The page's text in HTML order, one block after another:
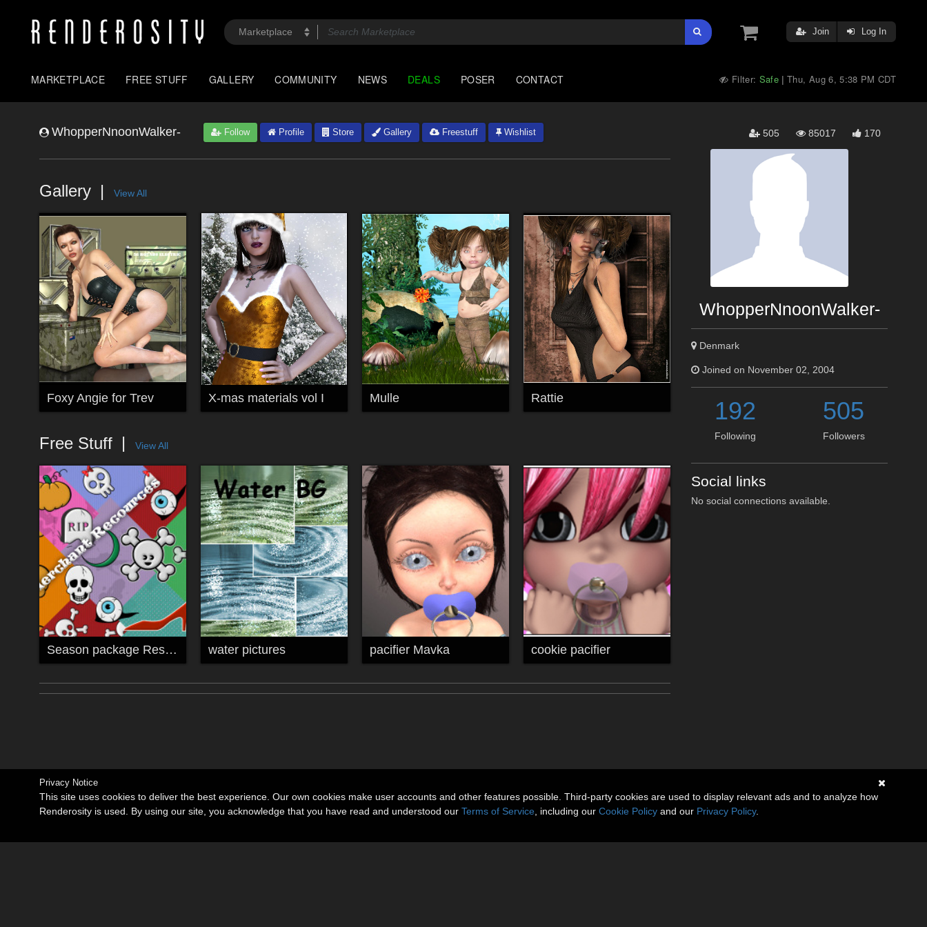
Join Log In
MARKETPLACE FREE STUFF GALLERY COMMUNITY NEWS DEALS POSER CONTACT Filter: Safe |Thu, Aug 6, 5:38 PM CDT
WhopperNnoonWalker- Follow Profile Store Gallery Freestuff Wishlist 505 85017 170
Gallery View All
Foxy Angie for Trev X-mas materials vol I Mulle Rattie
Free Stuff View All
Season package Resource water pictures pacifier Mavka cookie pacifier
WhopperNnoonWalker-
Denmark
Joined on November 02, 2004
192
Following
505
Followers
Social links
No social connections available.
Privacy Notice
This site uses cookies to deliver the best experience. Our own cookies make user accounts and other features possible. Third-party cookies are used to display relevant ads and to analyze how
Renderosity is used. By using our site, you acknowledge that you have read and understood our Terms of Service , including our Cookie Policy and our Privacy Policy.